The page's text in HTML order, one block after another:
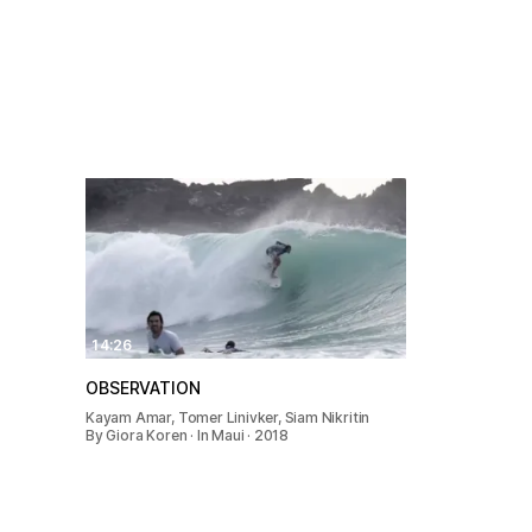
14:26
OBSERVATION
Kayam Amar, Tomer Linivker, Siam Nikritin
By Giora Koren · In Maui · 2018